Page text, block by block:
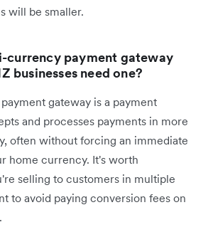
will be smaller.
currency payment gateway
businesses need one?
gateway is a payment
and processes payments in more
often without forcing an immediate
home currency. It's worth
selling to customers in multiple
to avoid paying conversion fees on